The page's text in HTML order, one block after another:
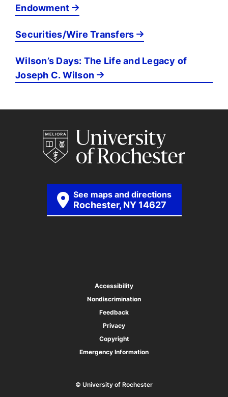
Endowment
Securities/Wire Transfers
Wilson’s Days: The Life and Legacy of
Joseph C. Wilson
See maps and directions
Rochester, NY 14627
Accessibility
Nondiscrimination
Feedback
Privacy
Copyright
Emergency Information
© University of Rochester